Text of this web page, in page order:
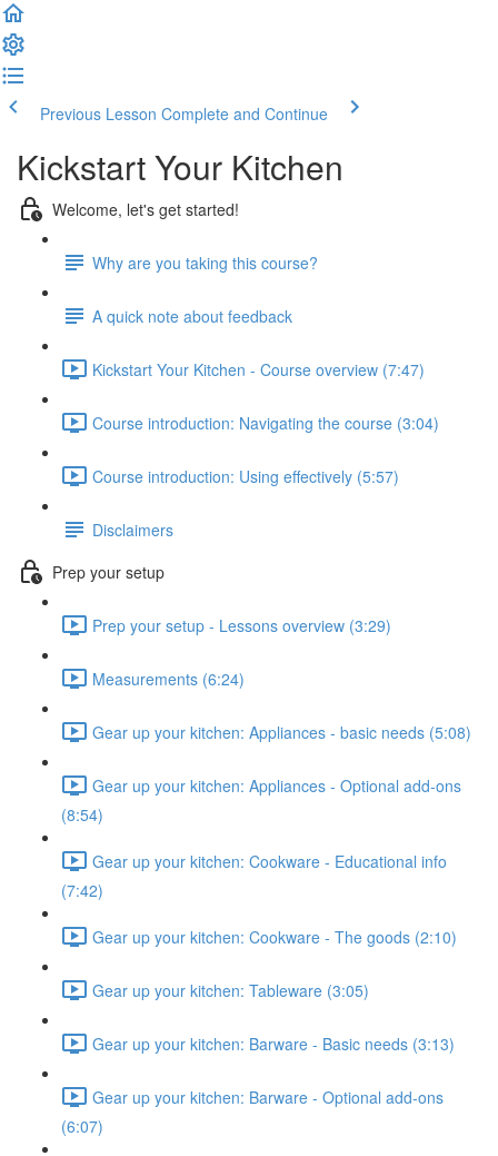
Previous Lesson Complete and Continue
Kickstart Your Kitchen
Welcome, let's get started!
Why are you taking this course?
A quick note about feedback
Kickstart Your Kitchen - Course overview (7:47)
Course introduction: Navigating the course (3:04)
Course introduction: Using effectively (5:57)
Disclaimers
Prep your setup
Prep your setup - Lessons overview (3:29)
Measurements (6:24)
Gear up your kitchen: Appliances - basic needs (5:08)
Gear up your kitchen: Appliances - Optional add-ons
(8:54)
Gear up your kitchen: Cookware - Educational info
(7:42)
Gear up your kitchen: Cookware - The goods (2:10)
Gear up your kitchen: Tableware (3:05)
Gear up your kitchen: Barware - Basic needs (3:13)
Gear up your kitchen: Barware - Optional add-ons
(6:07)